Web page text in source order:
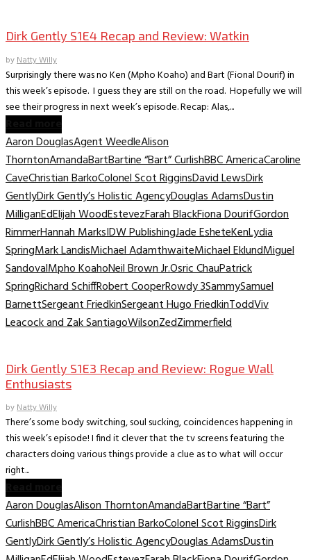
Dirk Gently S1E4 Recap and Review: Watkin
byNatty Willy
Surprisingly there was no Ken (Mpho Koaho) and Bart (Fional Dourif) in
this week’s episode. I guess they are still on the road. Hopefully we will
see their progress in next week’s episode. Recap: Alas,...
Aaron DouglasAgent WeedleAlison
ThorntonAmandaBartBartine “Bart” CurlishBBC AmericaCaroline
CaveChristian BarkoColonel Scot RigginsDavid LewsDirk
GentlyDirk Gently’s Holistic AgencyDouglas AdamsDustin
MilliganEdElijah WoodEstevezFarah BlackFiona DourifGordon
RimmerHannah MarksIDW PublishingJade EsheteKenLydia
SpringMark LandisMichael AdamthwaiteMichael EklundMiguel
SandovalMpho KoahoNeil Brown Jr.Osric ChauPatrick
SpringRichard SchiffRobert CooperRowdy 3SammySamuel
BarnettSergeant FriedkinSergeant Hugo FriedkinToddViv
Leacock and Zak SantiagoWilsonZedZimmerfield
Dirk Gently S1E3 Recap and Review: Rogue Wall
Enthusiasts
byNatty Willy
There’s some body switching, soul sucking, coincidences happening in
this week’s episode! I find it clever that the tv screens featuring the
characters doing various things provide a clue as to what will occur
right...
Aaron DouglasAlison ThorntonAmandaBartBartine “Bart”
CurlishBBC AmericaChristian BarkoColonel Scot RigginsDirk
GentlyDirk Gently’s Holistic AgencyDouglas AdamsDustin